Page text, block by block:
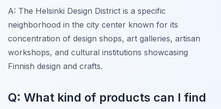
A: The Helsinki Design District is a specific
neighborhood in the city center known for its
concentration of design shops, art galleries, artisan
workshops, and cultural institutions showcasing
Finnish design and crafts.
Q: What kind of products can I find